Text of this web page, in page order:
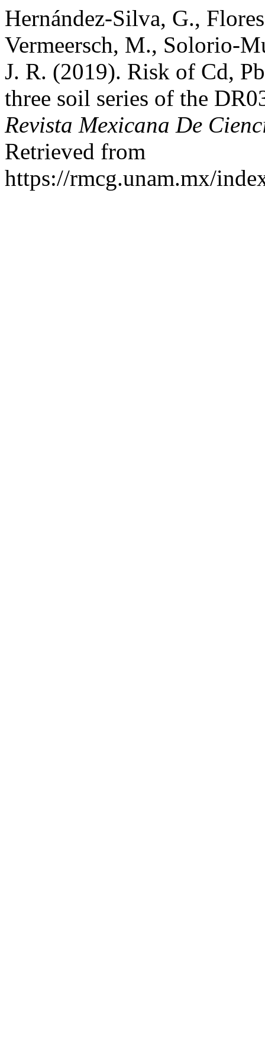
Hernández-Silva, G.,
Vermeersch, M., Solorio-
J. R. (2019). Risk of Cd,
three soil series of the
Revista Mexicana De
Retrieved from
https://rmcg.unam.mx/